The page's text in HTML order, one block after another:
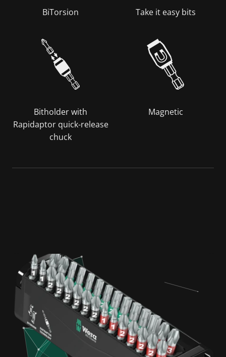
BiTorsion Take it easy bits
Bitholder with
Rapidaptor quick-release
chuck
Magnetic